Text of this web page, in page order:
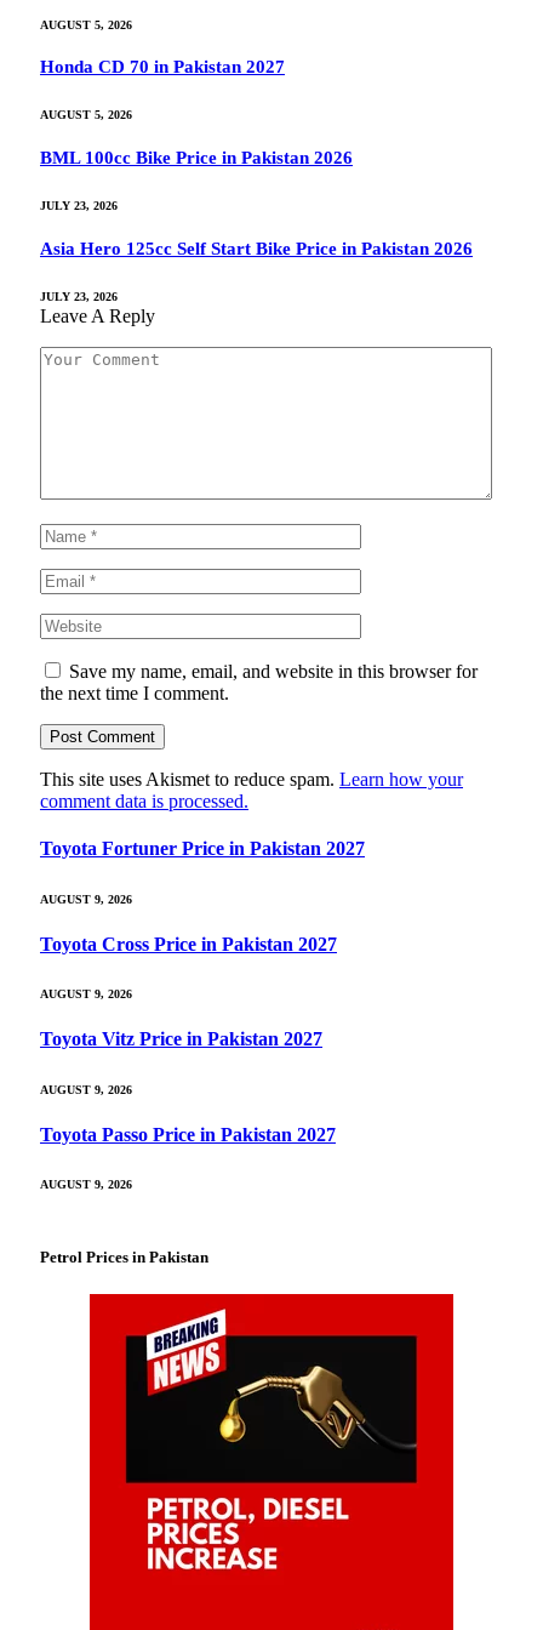
AUGUST 5, 2026
Honda CD 70 in Pakistan 2027
AUGUST 5, 2026
BML 100cc Bike Price in Pakistan 2026
JULY 23, 2026
Asia Hero 125cc Self Start Bike Price in Pakistan 2026
JULY 23, 2026
Leave A Reply
Save my name, email, and website in this browser for
the next time I comment.
This site uses Akismet to reduce spam. Learn how your
comment data is processed.
Toyota Fortuner Price in Pakistan 2027
AUGUST 9, 2026
Toyota Cross Price in Pakistan 2027
AUGUST 9, 2026
Toyota Vitz Price in Pakistan 2027
AUGUST 9, 2026
Toyota Passo Price in Pakistan 2027
AUGUST 9, 2026
Petrol Prices in Pakistan